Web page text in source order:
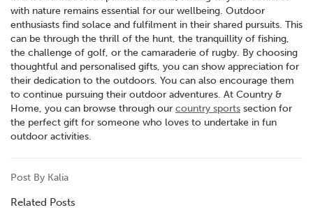
with nature remains essential for our wellbeing. Outdoor
enthusiasts find solace and fulfilment in their shared pursuits. This
can be through the thrill of the hunt, the tranquillity of fishing,
the challenge of golf, or the camaraderie of rugby. By choosing
thoughtful and personalised gifts, you can show appreciation for
their dedication to the outdoors. You can also encourage them
to continue pursuing their outdoor adventures. At Country &
Home, you can browse through our country sports section for
the perfect gift for someone who loves to undertake in fun
outdoor activities.
Post By Kalia
Related Posts